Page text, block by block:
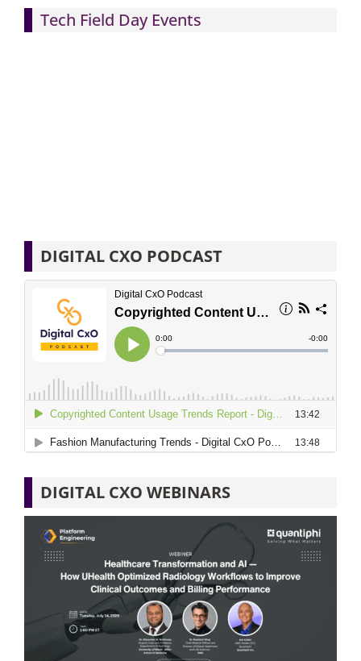
Tech Field Day Events
DIGITAL CXO PODCAST
DIGITAL CXO WEBINARS